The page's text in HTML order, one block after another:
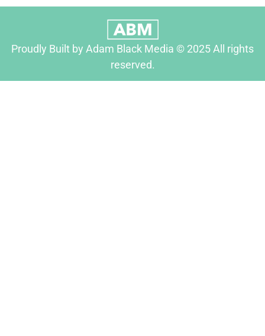
Proudly Built by Adam Black Media © 2025 All rights
reserved.